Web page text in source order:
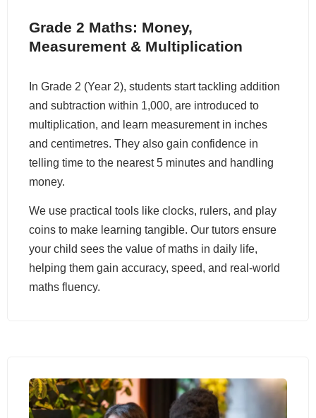
Grade 2 Maths: Money,
Measurement & Multiplication
In Grade 2 (Year 2), students start tackling addition
and subtraction within 1,000, are introduced to
multiplication, and learn measurement in inches
and centimetres. They also gain confidence in
telling time to the nearest 5 minutes and handling
money.
We use practical tools like clocks, rulers, and play
coins to make learning tangible. Our tutors ensure
your child sees the value of maths in daily life,
helping them gain accuracy, speed, and real-world
maths fluency.